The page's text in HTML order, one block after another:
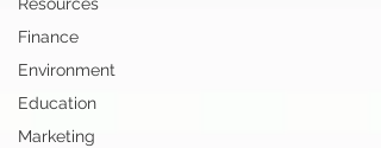
Finance
Environment
Education
Marketing